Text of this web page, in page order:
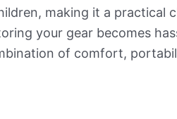
making it a
your gear becomes
of comfort,